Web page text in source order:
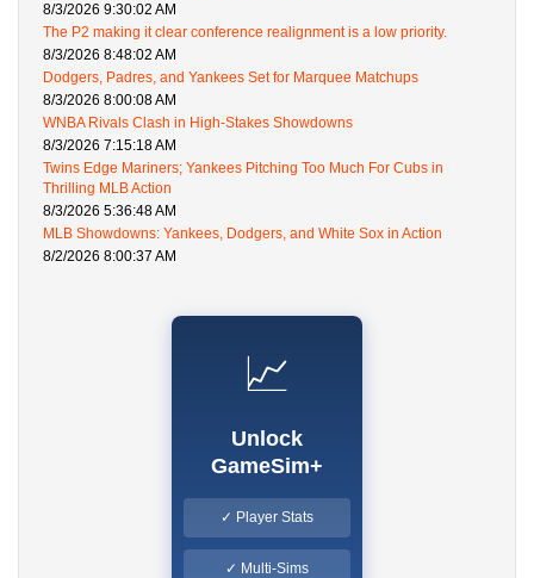
8/3/2026 9:30:02 AM
The P2 making it clear conference realignment is a low priority.
8/3/2026 8:48:02 AM
Dodgers, Padres, and Yankees Set for Marquee Matchups
8/3/2026 8:00:08 AM
WNBA Rivals Clash in High-Stakes Showdowns
8/3/2026 7:15:18 AM
Twins Edge Mariners; Yankees Pitching Too Much For Cubs in
Thrilling MLB Action
8/3/2026 5:36:48 AM
MLB Showdowns: Yankees, Dodgers, and White Sox in Action
8/2/2026 8:00:37 AM
📈
Unlock
GameSim+
✓ Player Stats
✓ Multi-Sims